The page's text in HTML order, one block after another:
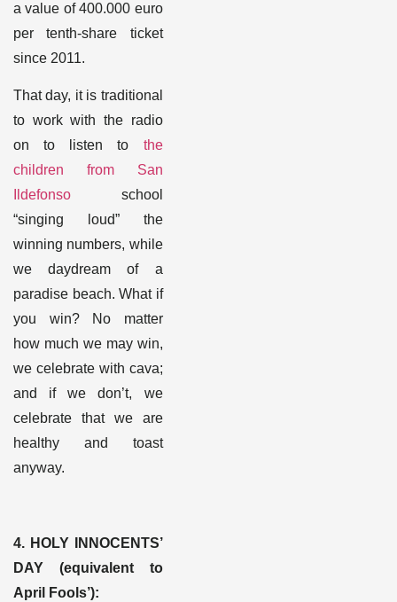
a value of 400.000 euro
per tenth-share ticket
since 2011.
That day, it is traditional
to work with the radio
on to listen to the
children fromSan
Ildefonso school
“singing loud” the
winning numbers, while
we daydream of a
paradise beach. What if
you win? No matter
how much we may win,
we celebrate with cava;
and if we don’t, we
celebrate that we are
healthy and toast
anyway.
4. HOLY INNOCENTS’
DAY (equivalent to
April Fools’):